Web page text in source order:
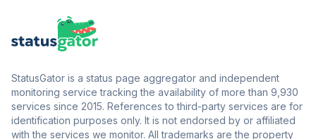
StatusGator is a status page aggregator and independent
monitoring service tracking the availability of more than 9,930
services since 2015. References to third-party services are for
identification purposes only. It is not endorsed by or affiliated
with the services we monitor. All trademarks are the property